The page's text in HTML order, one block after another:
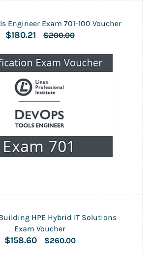
Engineer Exam 701-100 Voucher
$180.21 $200.00
Building HPE Hybrid IT Solutions
Exam Voucher
$158.60 $260.00